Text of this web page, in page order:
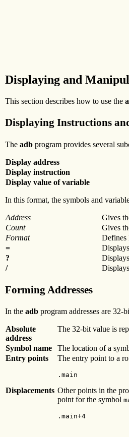
Displaying and
This section describes how to use the
Displaying Instructions
The adb program provides several
Display address
Display instruction
Display value of variable
In this format, the symbols and
Address
Gives
Count
Gives
Format
Defines
=
?
/
Forming Addresses
In the adb program addresses are
Absolute
address
The 32-bit value is
Symbol name
The location of a
Entry points
The entry point to a
.main
Displacements Other points in the
point for the symbol
.main+4